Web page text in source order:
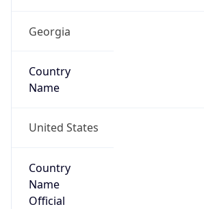
Georgia
Country
Name
United States
Country
Name
Official